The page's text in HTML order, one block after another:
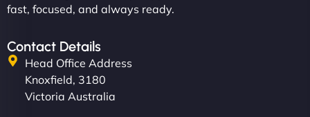
fast, focused, and always ready.
Contact Details
Head Office Address
Knoxfield, 3180
Victoria Australia